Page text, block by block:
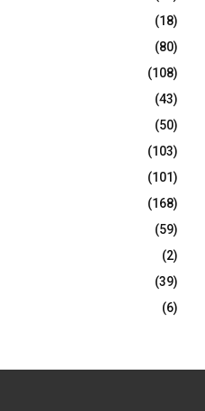
(18)
(80)
(108)
(43)
(50)
(103)
(101)
(168)
(59)
(2)
(39)
(6)